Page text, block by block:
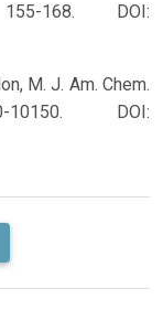
168. DOI:
M. J. Am. Chem.
10150. DOI: